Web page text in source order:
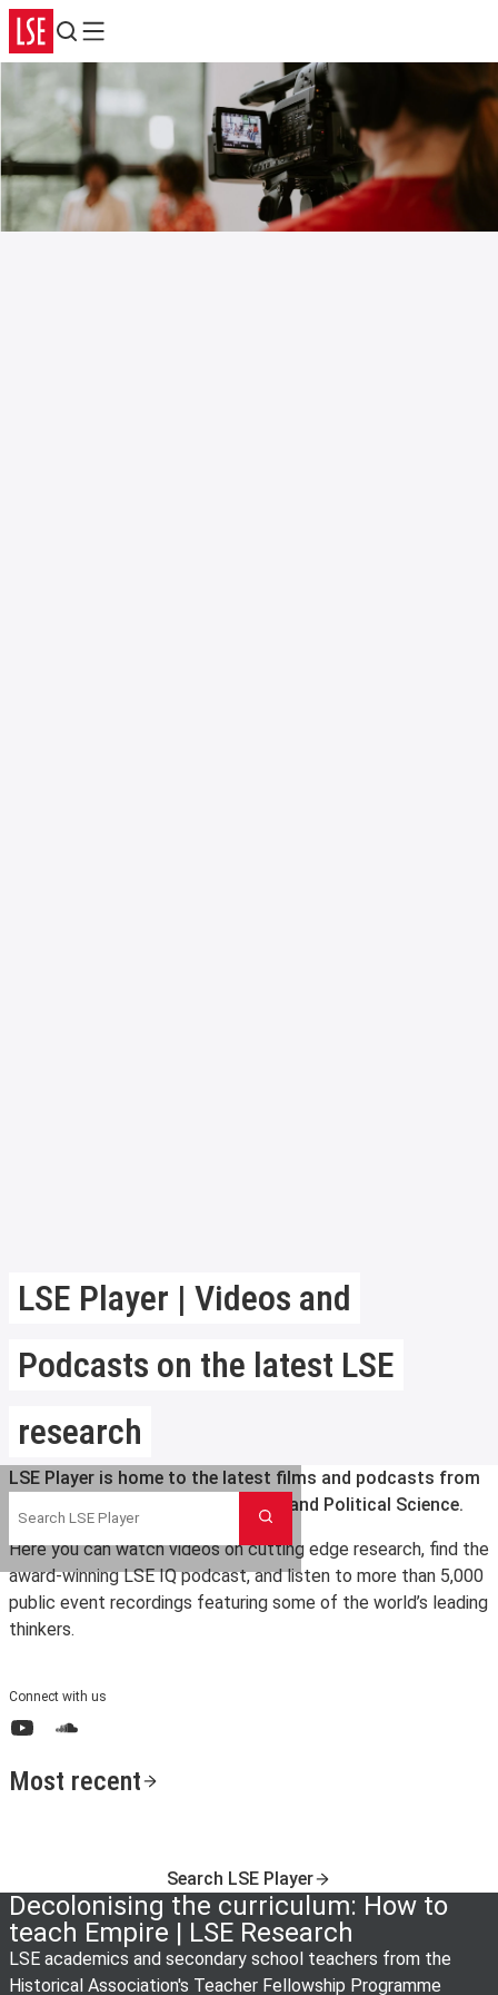
Search
Menu
LSE Player | Videos and
Podcasts on the latest LSE
research
Search LSE Player
Search
LSE Player is home to the latest films and podcasts from
the London School of Economics and Political Science.
Here you can watch videos on cutting edge research, find the
award-winning LSE IQ podcast, and listen to more than 5,000
public event recordings featuring some of the world’s leading
thinkers.
Connect with us
Most recent
Search LSE Player
Decolonising the curriculum: How to
teach Empire | LSE Research
LSE academics and secondary school teachers from the
Historical Association's Teacher Fellowship Programme